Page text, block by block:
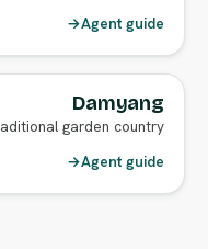
Agent guide
→
Damyang
garden country.
Agent guide
→